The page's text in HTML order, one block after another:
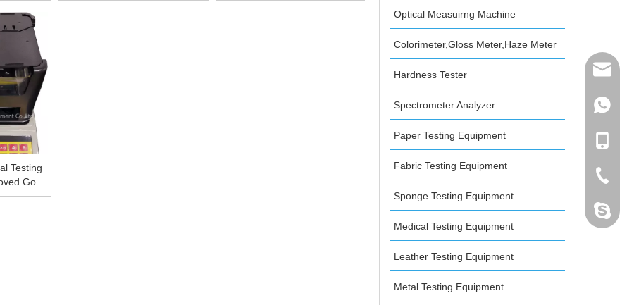
Metal
Testing
Gold
Optical Measuirng Machine
Colorimeter,Gloss Meter,Haze Meter
Hardness Tester
Spectrometer Analyzer
Paper Testing Equipment
Fabric Testing Equipment
Sponge Testing Equipment
Medical Testing Equipment
Leather Testing Equipment
Metal Testing Equipment
mailme
+86
+86-